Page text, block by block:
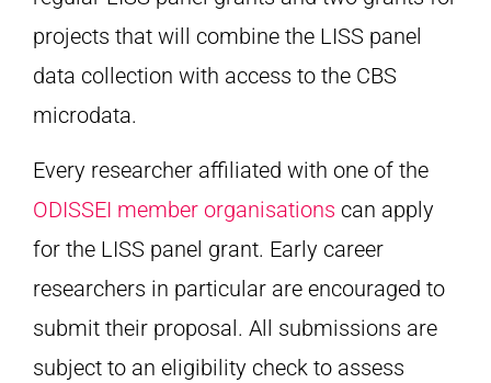
projects that will combine the LISS panel
data collection with access to the CBS
microdata.
Every researcher affiliated with one of the
ODISSEI member organisations can apply
for the LISS panel grant. Early career
researchers in particular are encouraged to
submit their proposal. All submissions are
subject to an eligibility check to assess